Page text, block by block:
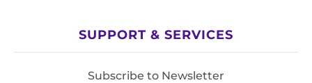
SUPPORT & SERVICES
Subscribe to Newsletter